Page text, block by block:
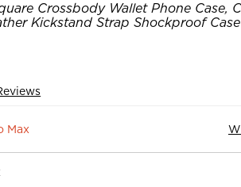
Crossbody Wallet Phone Case,
Kickstand Strap Shockproof Case
Max